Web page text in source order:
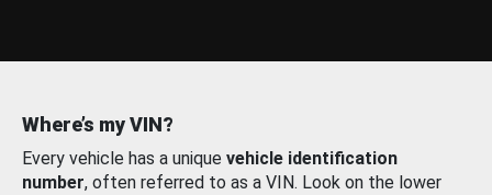
Where’s my VIN?
Every vehicle has a unique vehicle identification
number, often referred to as a VIN. Look on the lower